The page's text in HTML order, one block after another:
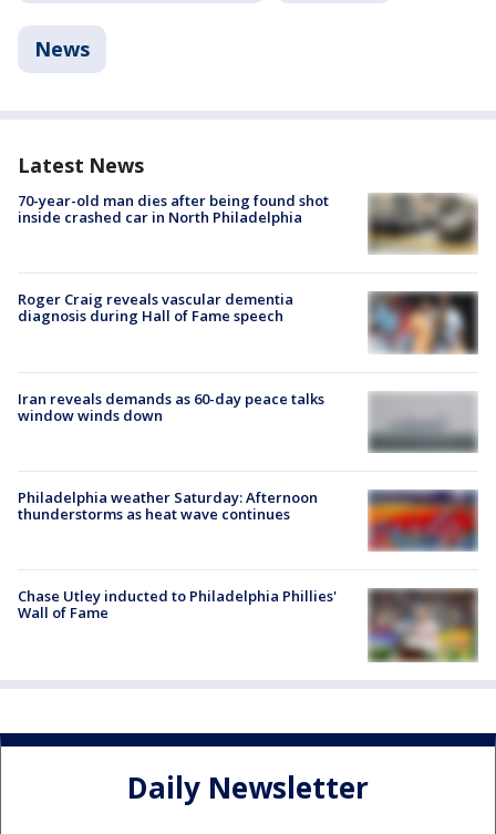
News
Latest News
70-year-old man dies after being found shot
inside crashed car in North Philadelphia
Roger Craig reveals vascular dementia
diagnosis during Hall of Fame speech
Iran reveals demands as 60-day peace talks
window winds down
Philadelphia weather Saturday: Afternoon
thunderstorms as heat wave continues
Chase Utley inducted to Philadelphia Phillies'
Wall of Fame
Daily Newsletter